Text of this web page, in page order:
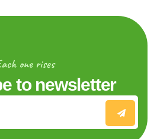
one rises
to newsletter